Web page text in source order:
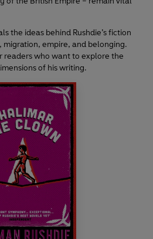
the ideas behind Rushdie’s fiction
empire, and belonging.
readers who want to explore the
of his writing.